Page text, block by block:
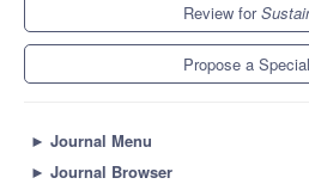
Review for
Propose a
► Journal Menu
► Journal Browser